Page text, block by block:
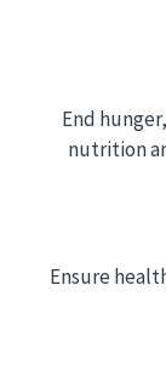
End
nutrition
Ensure